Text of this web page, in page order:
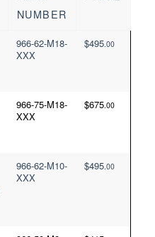
NUMBER
966-62-M18-
XXX
$495.00
966-75-M18-
XXX
$675.00
966-62-M10-
XXX
$495.00